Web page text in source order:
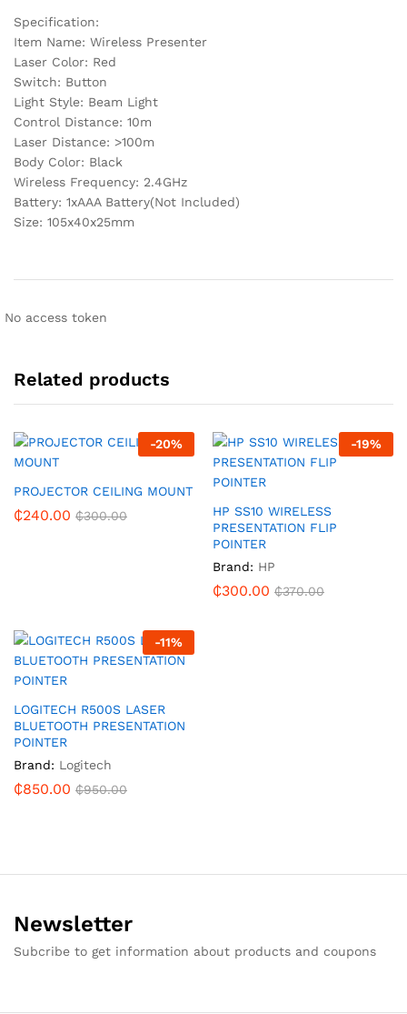
Specification:
Item Name: Wireless Presenter
Laser Color: Red
Switch: Button
Light Style: Beam Light
Control Distance: 10m
Laser Distance: >100m
Body Color: Black
Wireless Frequency: 2.4GHz
Battery: 1xAAA Battery(Not Included)
Size: 105x40x25mm
No access token
Related products
-20%
PROJECTOR CEILING MOUNT
₵240.00 ₵300.00
-19%
HP SS10 WIRELESS
PRESENTATION FLIP
POINTER
Brand: HP
₵300.00 ₵370.00
-11%
LOGITECH R500S LASER
BLUETOOTH PRESENTATION
POINTER
Brand: Logitech
₵850.00 ₵950.00
Newsletter
Subcribe to get information about products and coupons